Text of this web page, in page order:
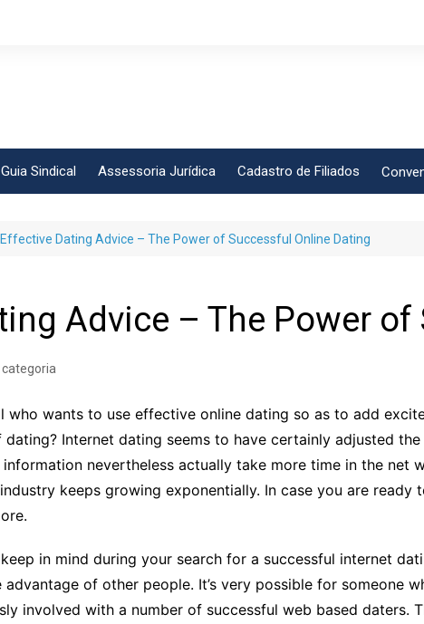
Guia Sindical Assessoria Jurídica Cadastro de Filiados
CCT
CCT
Effective Dating Advice – The Power of Successful Online Dating
Advice – The Power
who wants to use effective online dating so as to add
Internet dating seems to have certainly adjusted
nevertheless actually take more time in the net
keeps growing exponentially. In case you are
in mind during your search for a successful internet
of other people. It’s very possible for someone
involved with a number of successful web based